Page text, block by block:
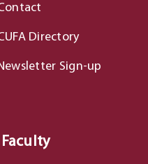
Directory
Sign-up